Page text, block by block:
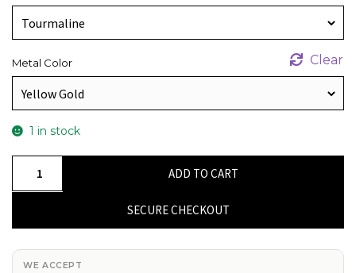
Metal Color Clear
1 in stock
2.3
ADD TO CART
SECURE CHECKOUT
WE ACCEPT